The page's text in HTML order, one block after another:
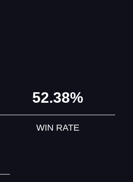
52.38%
WIN RATE